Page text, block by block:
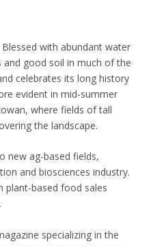
with abundant water
and good soil in much of the
celebrates its long history
evident in mid-summer
where fields of tall
the landscape.
new ag-based fields,
and biosciences industry.
based food sales
specializing in the